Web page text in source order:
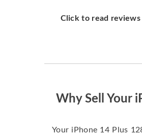
Click to read
Why Sell Your
Your iPhone 14 Plus